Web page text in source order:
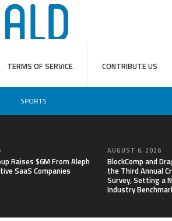
TERMS OF SERVICE CONTRIBUTE US
SPORTS
Raises $6M From Aleph
SaaS Companies
AUGUST 6, 2026
BlockComp and
the Third Annual
Survey, Setting a
Industry